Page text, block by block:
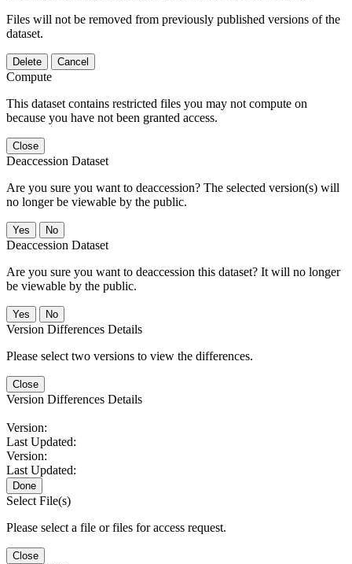
Files will not be removed from previously published versions of the
dataset.
Delete Cancel
Compute
This dataset contains restricted files you may not compute on
because you have not been granted access.
Close
Deaccession Dataset
Are you sure you want to deaccession? The selected version(s) will
no longer be viewable by the public.
No
Deaccession Dataset
Are you sure you want to deaccession this dataset? It will no longer
be viewable by the public.
No
Version Differences Details
Please select two versions to view the differences.
Close
Version Differences Details
Version:
Last Updated:
Version:
Last Updated:
Done
Select File(s)
Please select a file or files for access request.
Close